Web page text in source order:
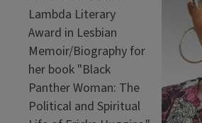
Lambda Literary
Award in Lesbian
Memoir/Biography for
her book "Black
Panther Woman: The
Political and Spiritual